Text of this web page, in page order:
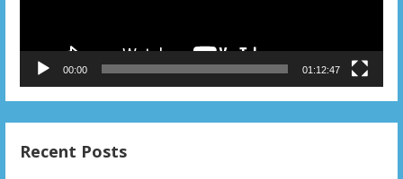
00:00 01:12:47
Recent Posts